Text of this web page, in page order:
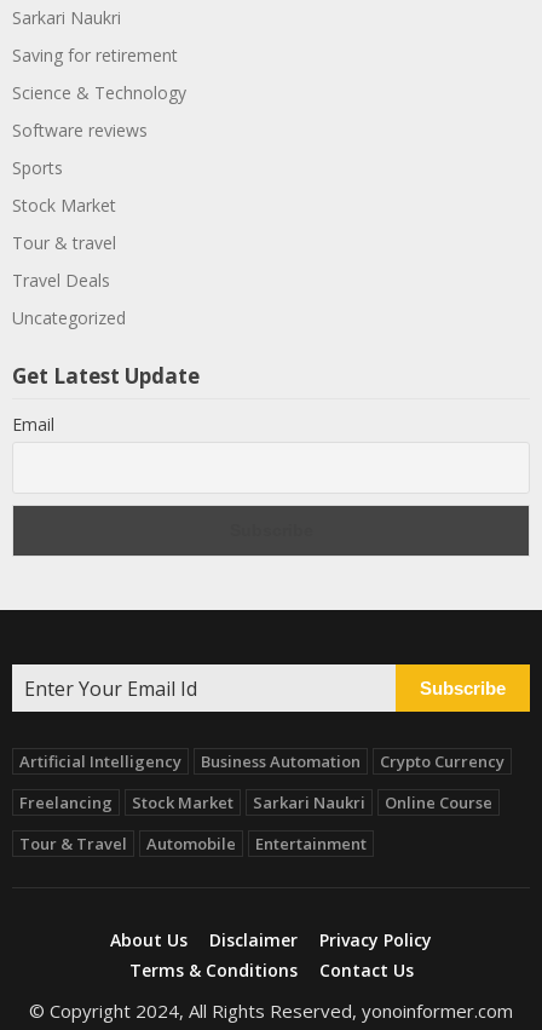
Sarkari Naukri
Saving for retirement
Science & Technology
Software reviews
Sports
Stock Market
Tour & travel
Travel Deals
Uncategorized
Get Latest Update
Email
Subscribe
Artificial Intelligency Business Automation
Crypto Currency
Freelancing
Stock Market Sarkari Naukri
Online Course
Tour & Travel
Automobile Entertainment
About Us Disclaimer
Privacy Policy
Terms & Conditions
Contact Us
© Copyright 2024, All Rights Reserved, yonoinformer.com